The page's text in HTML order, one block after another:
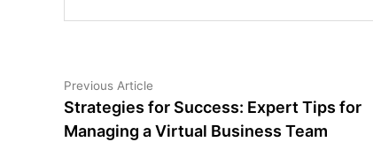
Post
navigation
Previous Article
article:
Strategies for Success: Expert Tips for
Managing a Virtual Business Team